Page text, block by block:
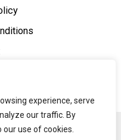
experience, serve
our traffic. By
use of cookies.